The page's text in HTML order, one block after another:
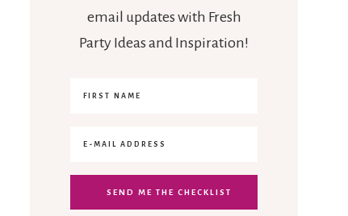
email updates with Fresh
Party Ideas and Inspiration!